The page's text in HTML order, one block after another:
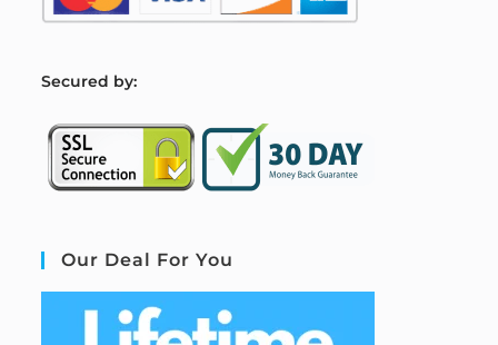
Secured by:
Our Deal For You